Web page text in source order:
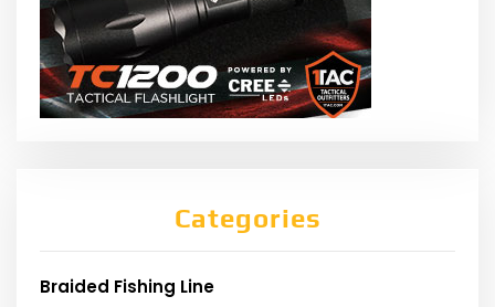
Categories
Braided Fishing Line